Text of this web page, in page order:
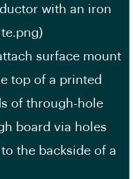
with an iron
surface mount
top of a printed
of through-hole
board via holes
the backside of a